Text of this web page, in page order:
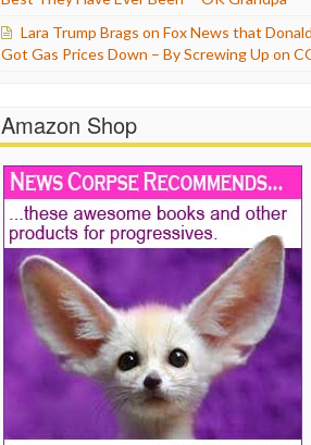
Lara Trump Brags on Fox News that
Got Gas Prices Down – By Screwing Up on
Amazon Shop